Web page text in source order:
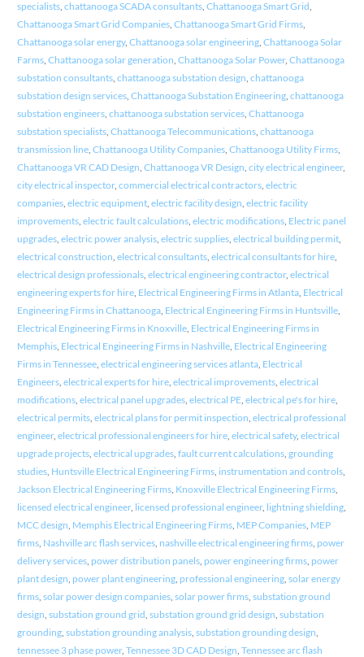
specialists, chattanooga SCADA consultants, Chattanooga Smart Grid
Chattanooga Smart Grid Companies, Chattanooga Smart Grid Firms,
Chattanooga solar energy, Chattanooga solar engineering, Chattanooga Solar
Farms, Chattanooga solar generation Chattanooga Solar Power, Chattanooga
substation consultants, chattanooga substation design chattanooga
substation design services, Chattanooga Substation Engineering, chattanooga
substation engineers, chattanooga substation services, Chattanooga
substation specialists, Chattanooga Telecommunications, chattanooga
transmission line, Chattanooga Utility Companies, Chattanooga Utility Firms,
Chattanooga VR CAD Design Chattanooga VR Design city electrical engineer,
city electrical inspector, commercial electrical contractors, electric
companies, electric equipment, electric facility design electric facility
improvements, electric fault calculations, electric modifications, Electric panel
upgrades, electric power analysis, electric supplies, electrical building permit,
electrical construction electrical consultants, electrical consultants for hire,
electrical design professionals, electrical engineering contractor, electrical
engineering experts for hire, Electrical Engineering Firms in Atlanta, Electrical
Engineering Firms in Chattanooga, Electrical Engineering Firms in Huntsville,
Electrical Engineering Firms in Knoxville, Electrical Engineering Firms in
Memphis, Electrical Engineering Firms in Nashville, Electrical Engineering
Firms in Tennessee, electrical engineering services atlanta, Electrical
Engineers, electrical experts for hire, electrical improvements, electrical
modifications, electrical panel upgrades, electrical PE, electrical pe's for hire,
electrical permits, electrical plans for permit inspection electrical professional
engineer, electrical professional engineers for hire, electrical safety, electrical
upgrade projects, electrical upgrades, fault current calculations, grounding
studies, Huntsville Electrical Engineering Firms, instrumentation and controls,
Jackson Electrical Engineering Firms, Knoxville Electrical Engineering Firms,
licensed electrical engineer, licensed professional engineer, lightning shielding,
MCC design Memphis Electrical Engineering Firms, MEP Companies, MEP
firms, Nashville arc flash services, nashville electrical engineering firms, power
delivery services, power distribution panels, power engineering firms, power
plant design power plant engineering, professional engineering, solar energy
firms, solar power design companies, solar power firms, substation ground
design substation ground grid substation ground grid design substation
grounding, substation grounding analysis, substation grounding design
tennessee 3 phase power, Tennessee 3D CAD Design Tennessee arc flash